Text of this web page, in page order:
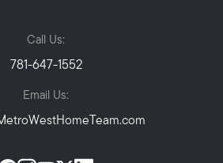
Call Us:
781-647-1552
Email Us: